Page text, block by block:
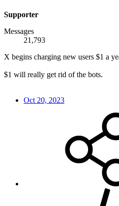
Supporter
Messages
21,793
X begins charging new users $1 a
$1 will really get rid of the bots.
Oct 20, 2023